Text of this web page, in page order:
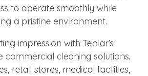
to operate smoothly while
a pristine environment.
impression with Teplar’s
commercial cleaning solutions.
retail stores, medical facilities,